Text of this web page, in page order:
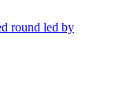
round led by